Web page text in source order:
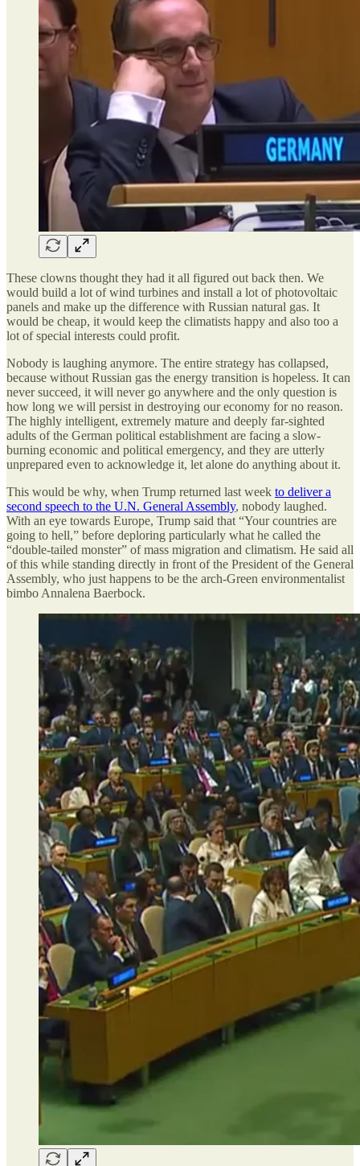
These clowns thought they had it all figured out back then. We
would build a lot of wind turbines and install a lot of photovoltaic
panels and make up the difference with Russian natural gas. It
would be cheap, it would keep the climatists happy and also too a
lot of special interests could profit.
Nobody is laughing anymore. The entire strategy has collapsed,
because without Russian gas the energy transition is hopeless. It can
never succeed, it will never go anywhere and the only question is
how long we will persist in destroying our economy for no reason.
The highly intelligent, extremely mature and deeply far-sighted
adults of the German political establishment are facing a slow-
burning economic and political emergency, and they are utterly
unprepared even to acknowledge it, let alone do anything about it.
This would be why, when Trump returned last week to deliver a
second speech to the U.N. General Assembly, nobody laughed.
With an eye towards Europe, Trump said that “Your countries are
going to hell,” before deploring particularly what he called the
“double-tailed monster” of mass migration and climatism. He said all
of this while standing directly in front of the President of the General
Assembly, who just happens to be the arch-Green environmentalist
bimbo Annalena Baerbock.